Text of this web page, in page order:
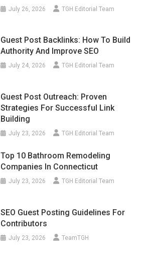
July 26, 2026 TGH Editorial Team
Guest Post Backlinks: How To Build
Authority And Improve SEO
July 24, 2026 TGH Editorial Team
Guest Post Outreach: Proven
Strategies For Successful Link
Building
July 23, 2026 TGH Editorial Team
Top 10 Bathroom Remodeling
Companies In Connecticut
July 23, 2026 TGH Editorial Team
SEO Guest Posting Guidelines For
Contributors
July 23, 2026 TeamTGH